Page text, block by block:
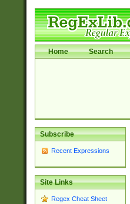
Home Search
Subscribe
Recent Expressions
Site Links
Regex Cheat Sheet